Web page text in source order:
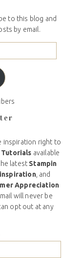
to this blog and
by email.
inspiration right to
Tutorials available
latest Stampin
inspiration, and
Appreciation
will never be
opt out at any